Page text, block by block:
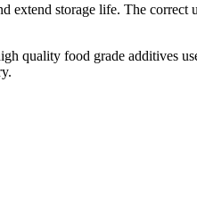
storage life. The
quality food grade additives